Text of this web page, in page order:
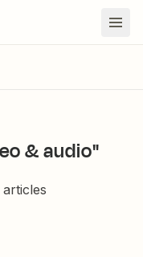
& audio"
articles